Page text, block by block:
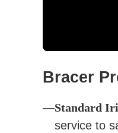
Bracer
Standard
service to